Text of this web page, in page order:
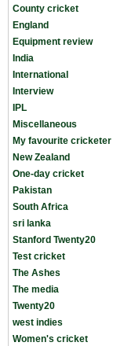
County cricket
England
Equipment review
India
International
Interview
IPL
Miscellaneous
My favourite cricketer
New Zealand
One-day cricket
Pakistan
South Africa
sri lanka
Stanford Twenty20
Test cricket
The Ashes
The media
Twenty20
west indies
Women's cricket